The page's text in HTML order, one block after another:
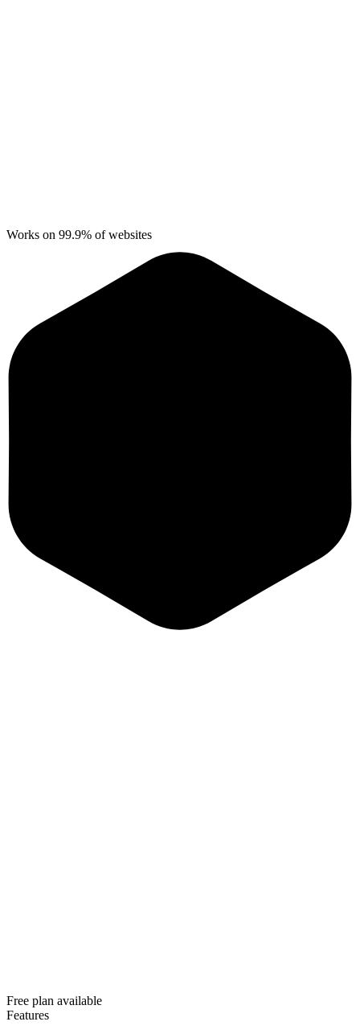
Works on 99.9% of websites
Free plan available
Features